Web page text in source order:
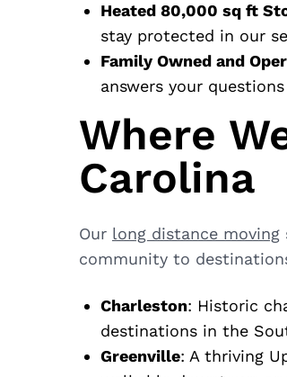
Heated 80,000 sq ft
stay protected in our
Family Owned and
answers your
Where
Carolina
Our long distance moving
community to
Charleston: Historic
destinations in the
Greenville: A thriving